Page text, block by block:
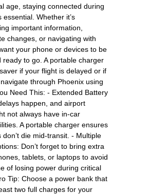
age, staying connected during
essential. Whether it’s
important information,
changes, or navigating with
your phone or devices to be
ready to go. A portable charger
if your flight is delayed or if
through Phoenix using
Need This: - Extended Battery
happen, and airport
not always have in-car
A portable charger ensures
don’t die mid-transit. - Multiple
Don’t forget to bring extra
tablets, or laptops to avoid
of losing power during critical
Tip: Choose a power bank that
two full charges for your